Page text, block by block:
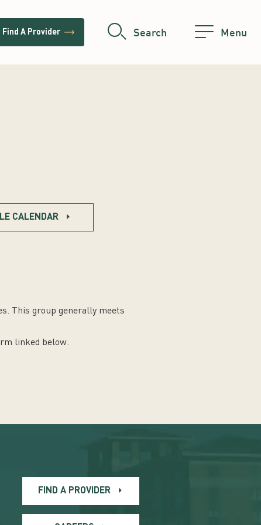
Find A Provider trending_flat Search Menu
CALENDAR
This group generally meets
linked below.
FIND A PROVIDER